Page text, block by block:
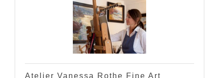
Atelier Vanessa Rothe Fine Art